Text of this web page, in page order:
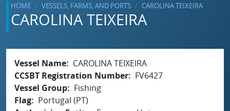
HOME VESSELS, FARMS, AND PORTS CAROLINA TEIXEIRA
CAROLINA TEIXEIRA
Vessel Name
CAROLINA TEIXEIRA
CCSBT Registration Number
FV6427
Vessel Group
Fishing
Flag
Portugal (PT)